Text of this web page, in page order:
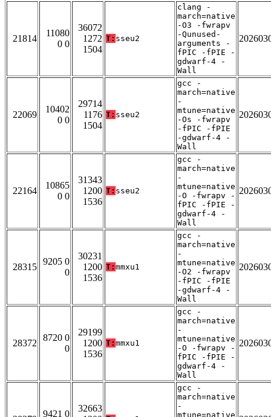
21814
11080
0 0
36072
1272
1504
T: sseu2
clang -
march=native
-O3 -fwrapv
-Qunused-
arguments -
fPIC -fPIE -
gdwarf-4 -
Wall
22069
10402
0 0
29714
1176
1504
T: sseu2
gcc -
march=native
-
mtune=native
-Os -fwrapv
-fPIC -fPIE
-gdwarf-4 -
Wall
22164
10865
0 0
31343
1200
1536
T: sseu2
gcc -
march=native
-
mtune=native
-O -fwrapv -
fPIC -fPIE -
gdwarf-4 -
Wall
28315
9205 0
0
30231
1200
1536
T: mmxu1
gcc -
march=native
-
mtune=native
-O2 -fwrapv
-fPIC -fPIE
-gdwarf-4 -
Wall
28372
8720 0
0
29199
1200
1536
T: mmxu1
gcc -
march=native
-
mtune=native
-O -fwrapv -
fPIC -fPIE -
gdwarf-4 -
Wall
9421 0
32663
gcc -
march=native
-
mtune=native